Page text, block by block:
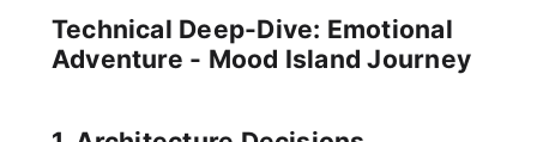
Technical Deep-Dive: Emotional
Adventure - Mood Island Journey